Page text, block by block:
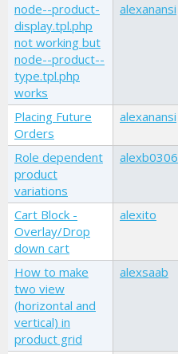
node--product-
display.tpl.php
not working but
node--product--
type.tpl.php
works
alexanansi
Placing Future
Orders
alexanansi
Role dependent
product
variations
Cart Block -
Overlay/Drop
down cart
alexito
How to make
two view
(horizontal and
vertical) in
product grid
alexsaab